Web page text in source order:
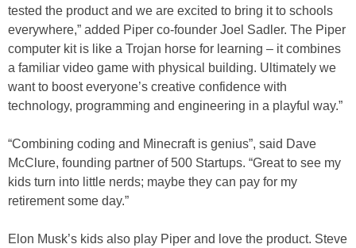
tested the product and we are excited to bring it to schools
everywhere,” added Piper co-founder Joel Sadler. The Piper
computer kit is like a Trojan horse for learning – it combines
a familiar video game with physical building. Ultimately we
want to boost everyone’s creative confidence with
technology, programming and engineering in a playful way.”
“Combining coding and Minecraft is genius”, said Dave
McClure, founding partner of 500 Startups. “Great to see my
kids turn into little nerds; maybe they can pay for my
retirement some day.”
Elon Musk’s kids also play Piper and love the product. Steve